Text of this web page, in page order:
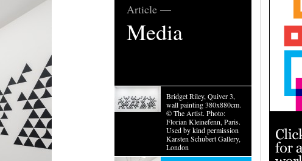
Article —
Media
Bridget Riley, Quiver 3,
wall painting 380x880cm.
© The Artist. Photo:
Florian Kleinefenn, Paris.
Used by kind permission
Karsten Schubert Gallery,
London